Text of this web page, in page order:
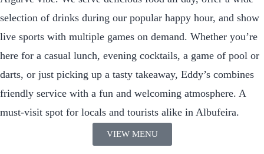
selection of drinks during our popular happy hour, and show
live sports with multiple games on demand. Whether you’re
here for a casual lunch, evening cocktails, a game of pool or
darts, or just picking up a tasty takeaway, Eddy’s combines
friendly service with a fun and welcoming atmosphere. A
must-visit spot for locals and tourists alike in Albufeira.
VIEW MENU